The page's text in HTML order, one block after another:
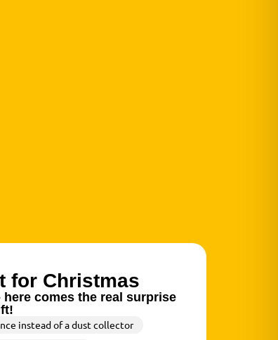
for Christmas
comes the real surprise
instead of a dust collector